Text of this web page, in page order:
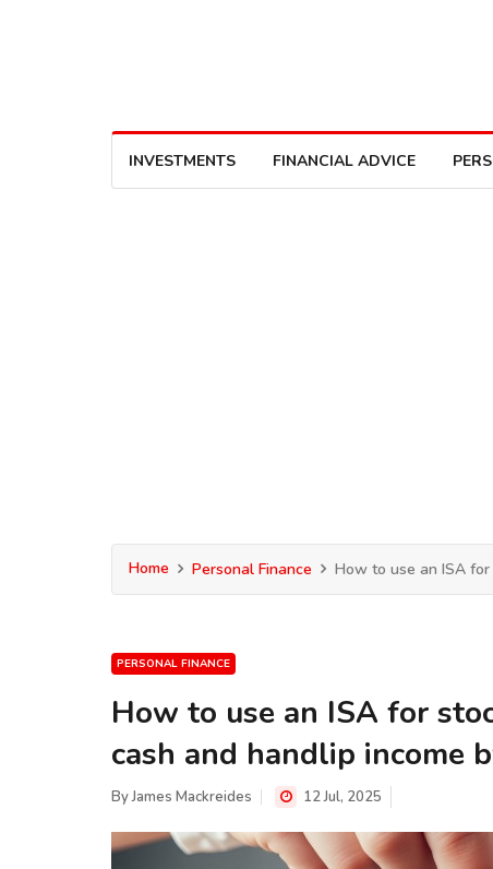
INVESTMENTS FINANCIAL ADVICE
Home Personal Finance How to use an ISA
PERSONAL FINANCE
How to use an ISA for
cash and handlip income
ByJames Mackreides 12 Jul, 2025